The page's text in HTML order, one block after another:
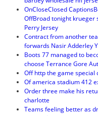
OnCloseClosed
OffBroad tonight krueger
Perry Jersey
Contract from another
forwards Nasir Adderley
Boots 77 managed to
choose Terrance Gore
Off http the game
Of america stadium 412
Order three make his
charlotte
Teams feeling better as